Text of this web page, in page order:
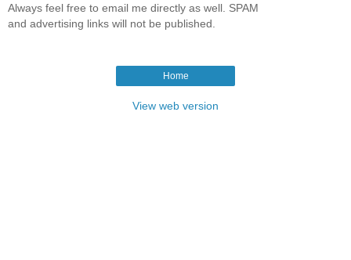
Always feel free to email me directly as well. SPAM
and advertising links will not be published.
Home
View web version